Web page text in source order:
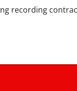
recording